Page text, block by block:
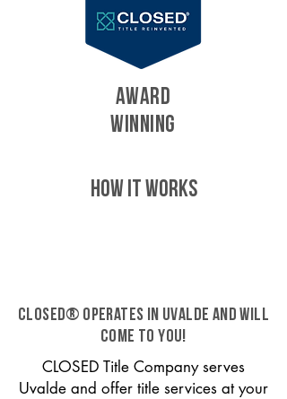
AWARD
WINNING
HOW IT WORKS
CLOSED® operates in Uvalde and will
come to you!
CLOSED Title Company serves
Uvalde and offer title services at your